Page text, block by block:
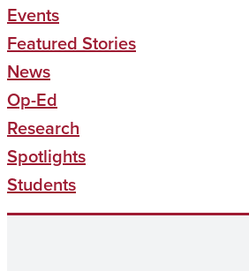
Events
Featured Stories
News
Op-Ed
Research
Spotlights
Students